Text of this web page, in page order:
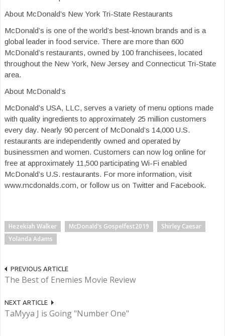
About McDonald’s New York Tri-State Restaurants
McDonald’s is one of the world’s best-known brands and is a
global leader in food service. There are more than 600
McDonald’s restaurants, owned by 100 franchisees, located
throughout the New York, New Jersey and Connecticut Tri-State
area.
About McDonald’s
McDonald’s USA, LLC, serves a variety of menu options made
with quality ingredients to approximately 25 million customers
every day. Nearly 90 percent of McDonald’s 14,000 U.S.
restaurants are independently owned and operated by
businessmen and women. Customers can now log online for
free at approximately 11,500 participating Wi-Fi enabled
McDonald’s U.S. restaurants. For more information, visit
www.mcdonalds.com, or follow us on Twitter and Facebook.
Hezekiah Walker McDonald's Gospelfest2019
Shirley Caesar
Yolanda Adams
PREVIOUS ARTICLE
The Best of Enemies Movie Review
NEXT ARTICLE
TaMyya J is Going "Number One"